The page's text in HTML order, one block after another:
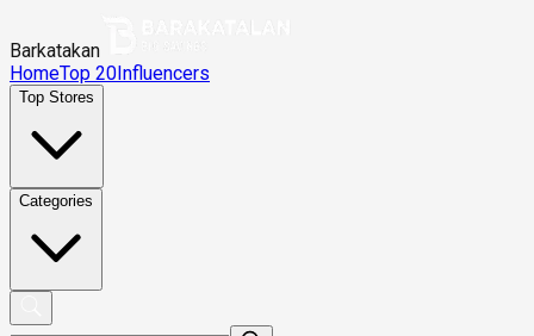
Barkatakan
HomeTop 20Influencers
Top Stores
Categories